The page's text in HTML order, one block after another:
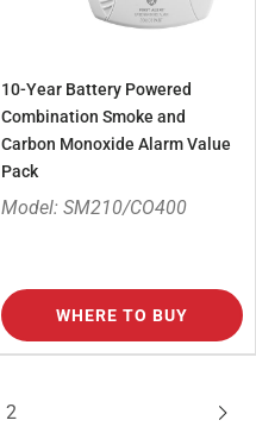
10-Year Battery Powered
Combination Smoke and
Carbon Monoxide Alarm Value
Pack
Model: SM210/CO400
WHERE TO BUY
2